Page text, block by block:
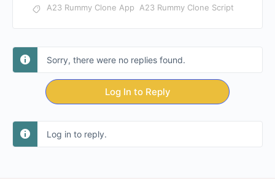
A23 Rummy Clone App A23 Rummy Clone Script
Sorry, there were no replies found.
Log In to Reply
Log in to reply.